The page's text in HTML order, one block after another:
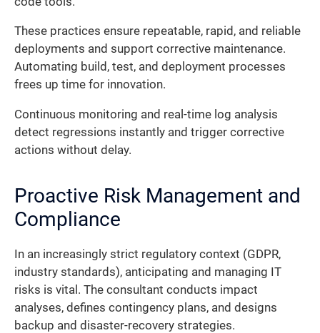
These practices ensure repeatable, rapid, and reliable
deployments and support corrective maintenance.
Automating build, test, and deployment processes
frees up time for innovation.
Continuous monitoring and real-time log analysis
detect regressions instantly and trigger corrective
actions without delay.
Proactive Risk Management and
Compliance
In an increasingly strict regulatory context (GDPR,
industry standards), anticipating and managing IT
risks is vital. The consultant conducts impact
analyses, defines contingency plans, and designs
backup and disaster-recovery strategies.